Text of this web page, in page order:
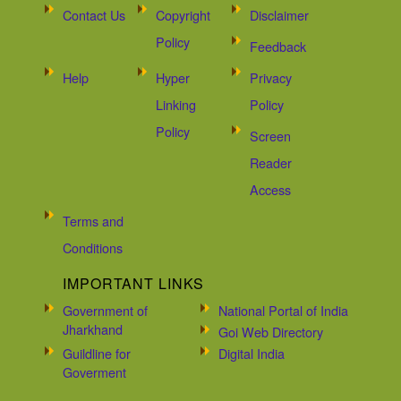
Contact Us
Copyright
Policy
Disclaimer
Feedback
Help
Hyper
Linking
Policy
Privacy
Policy
Screen
Reader
Access
Terms and
Conditions
IMPORTANT LINKS
Government of
Jharkhand
National Portal of India
Goi Web Directory
Guildline for
Goverment
Digital India